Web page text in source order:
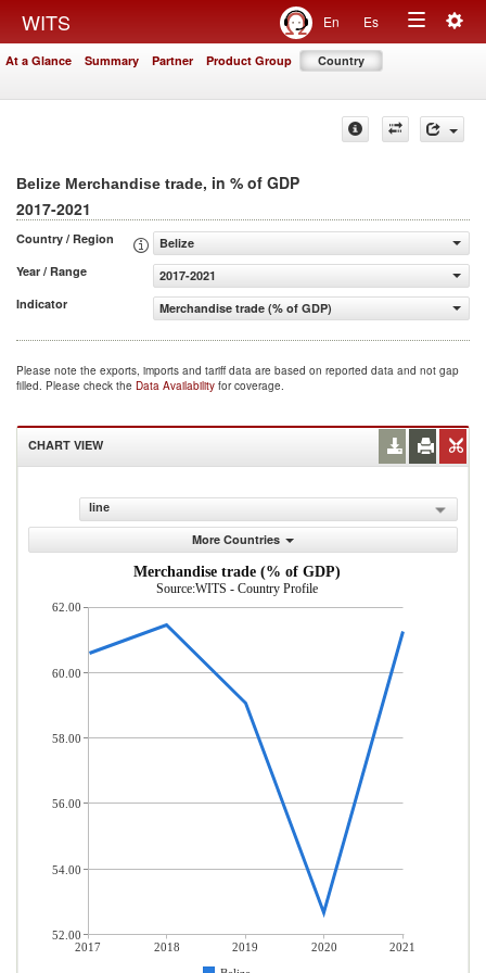
WITS En Es
Toggle
At a Glance Summary Partner Product Group Country
Belize Merchandise trade, in % of GDP
2017-2021
Country / Region
Belize
Year / Range
2017-2021
Indicator
Merchandise trade (% of GDP)
Please note the exports, imports and tariff data are based on reported data and not gap
filled. Please check the Data Availability for coverage.
CHART VIEW
line
More Countries
Merchandise trade (% of GDP)
Source:WITS - Country Profile
2017 2018 2019 2020
2021
62.00
60.00
58.00
56.00
54.00
52.00